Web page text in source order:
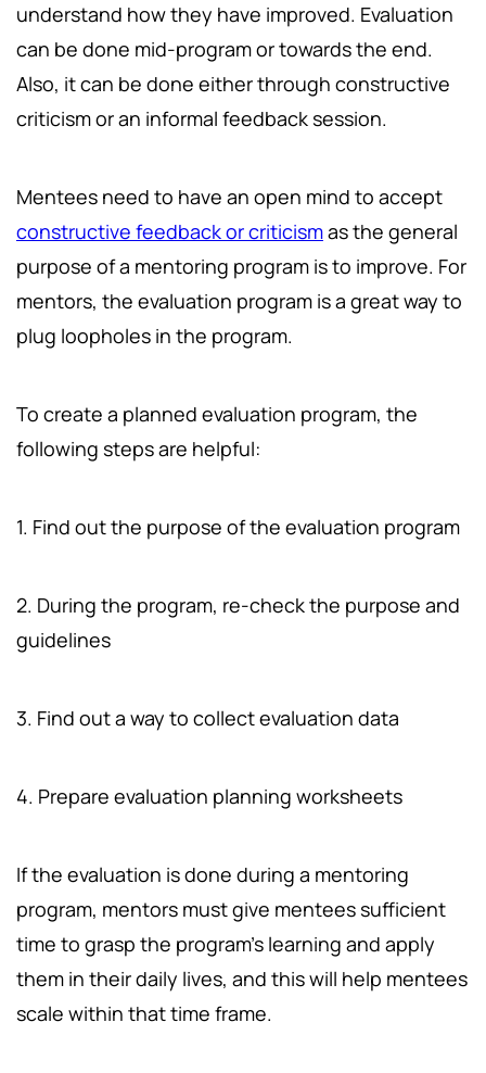
understand how they have improved. Evaluation
can be done mid-program or towards the end.
Also, it can be done either through constructive
criticism or an informal feedback session.
Mentees need to have an open mind to accept
constructive feedback or criticismas the general
purpose of a mentoring program is to improve. For
mentors, the evaluation program is a great way to
plug loopholes in the program.
To create a planned evaluation program, the
following steps are helpful:
1. Find out the purpose of the evaluation program
2. During the program, re-check the purpose and
guidelines
3. Find out a way to collect evaluation data
4. Prepare evaluation planning worksheets
If the evaluation is done during a mentoring
program, mentors must give mentees sufficient
time to grasp the program's learning and apply
them in their daily lives, and this will help mentees
scale within that time frame.